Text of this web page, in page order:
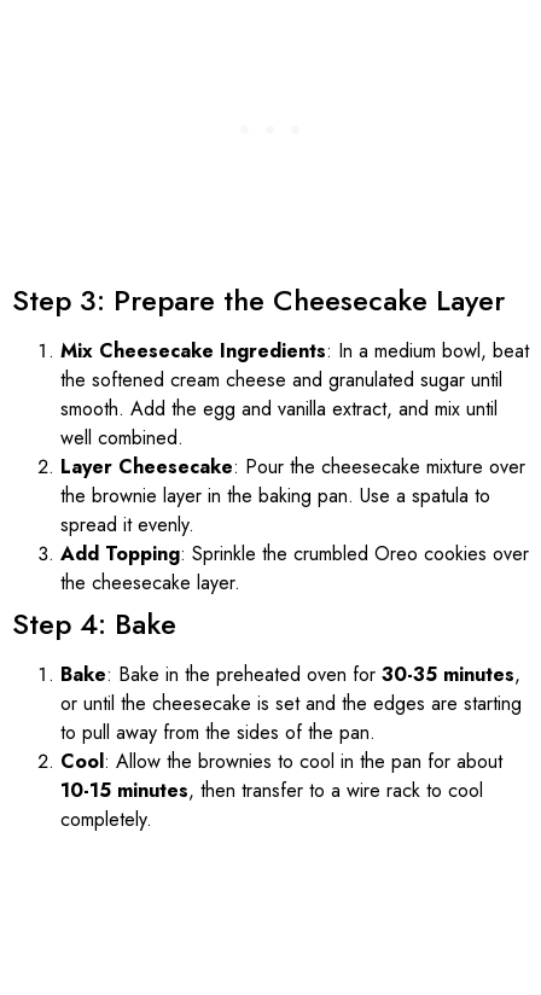
Step 3: Prepare the Cheesecake Layer
Mix Cheesecake Ingredients: In a medium bowl, beat
the softened cream cheese and granulated sugar until
smooth. Add the egg and vanilla extract, and mix until
well combined.
Layer Cheesecake: Pour the cheesecake mixture over
the brownie layer in the baking pan. Use a spatula to
spread it evenly.
Add Topping: Sprinkle the crumbled Oreo cookies over
the cheesecake layer.
Step 4: Bake
Bake: Bake in the preheated oven for 30-35 minutes,
or until the cheesecake is set and the edges are starting
to pull away from the sides of the pan.
Cool: Allow the brownies to cool in the pan for about
10-15 minutes, then transfer to a wire rack to cool
completely.